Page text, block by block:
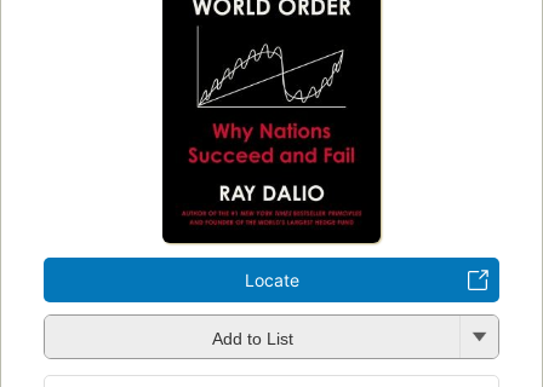
Locate
Add to List